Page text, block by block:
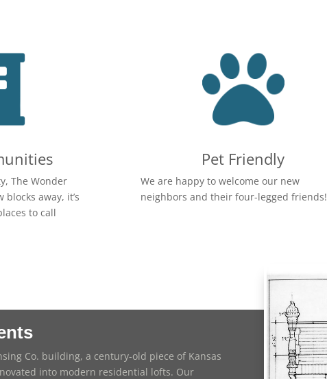
The Wonder
away, it’s
to call
Pet Friendly
We are happy to welcome our new
neighbors and their four-legged friends!
Co. building, a century-old piece of Kansas
into modern residential lofts. Our